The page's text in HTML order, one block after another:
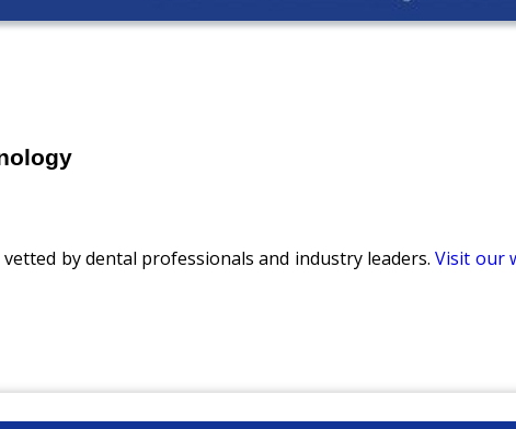
by dental professionals and industry leaders.Visit our